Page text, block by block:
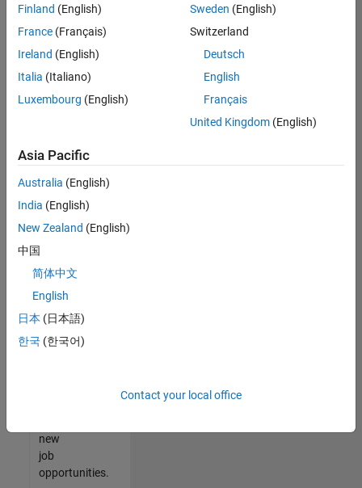
your
search
or
all
jobs.
still
don’t
find
any
that
match
your
join
our
Talent
new
job
opportunities.
Finland (English)
France (Français)
Ireland (English)
Italia (Italiano)
Luxembourg (English)
Sweden (English)
Switzerland
Deutsch
English
Français
United Kingdom(English)
Asia Pacific
Australia (English)
India (English)
New Zealand (English)
中国
简体中文
English
日本 (日本語)
한국 (한국어)
Contact your local office